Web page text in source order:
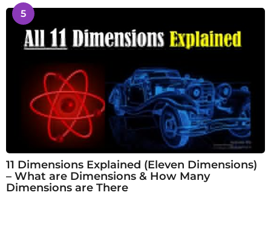
5
11 Dimensions Explained (Eleven Dimensions)
– What are Dimensions & How Many
Dimensions are There